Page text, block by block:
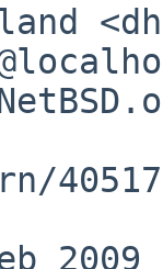
2009